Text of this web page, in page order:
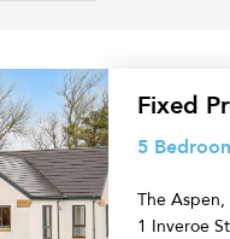
Fixed
5
The Aspen,
1 Inveroe